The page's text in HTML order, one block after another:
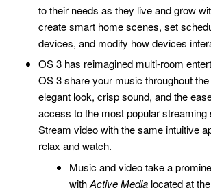
to their needs as they live and grow
create smart home scenes, set
devices, and modify how devices
OS 3 has reimagined multi-room
OS 3 share your music throughout
elegant look, crisp sound, and the
access to the most popular streaming
Stream video with the same intuitive
relax and watch.
Music and video take a
withActive Medialocated at